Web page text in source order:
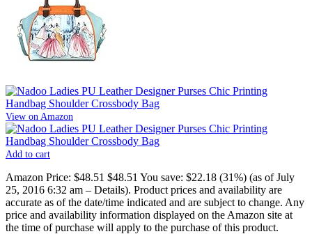
View on Amazon
Add to cart
Amazon Price: $48.51 $48.51 You save: $22.18 (31%) (as of July
25, 2016 6:32 am – Details). Product prices and availability are
accurate as of the date/time indicated and are subject to change. Any
price and availability information displayed on the Amazon site at
the time of purchase will apply to the purchase of this product.